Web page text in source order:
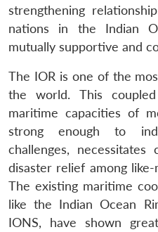
strengthening
nations in the Indian
mutually supportive and
The IOR is one of the
the world. This
maritime capacities of
strong enough to
challenges,
disaster relief among
The existing maritime
like the Indian Ocean
IONS, have shown